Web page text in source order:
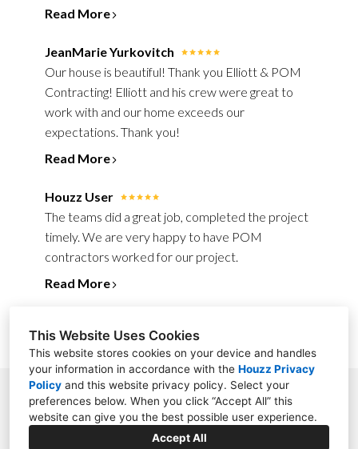
This Website Uses Cookies
This website stores cookies on your device and handles
your information in accordance with the Houzz Privacy
Policy and this website privacy policy. Select your
preferences below. When you click “Accept All” this
website can give you the best possible user experience.
Accept All
Read More
JeanMarie Yurkovitch
Our house is beautiful! Thank you Elliott & POM
Contracting! Elliott and his crew were great to
work with and our home exceeds our
expectations. Thank you!
Read More
Houzz User
The teams did a great job, completed the project
timely. We are very happy to have POM
contractors worked for our project.
Read More
411 Main Street, Suite 103, Stroudsburg, PA 18360
(570) 234-4110